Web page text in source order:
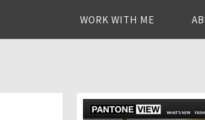
WORK WITH ME